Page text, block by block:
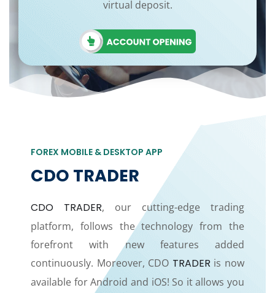
virtual deposit.
FOREX MOBILE & DESKTOP APP
CDO TRADER
CDO TRADER, our cutting-edge trading
platform, follows the technology from the
forefront with new features added
continuously. Moreover, CDO TRADER is now
available for Android and iOS! So it allows you